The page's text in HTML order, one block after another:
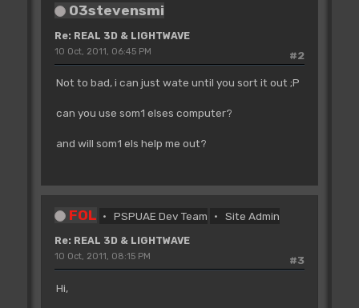
03stevensmi
Re: REAL 3D & LIGHTWAVE
#2
10 Oct, 2011, 06:45 PM
Not to bad, i can just wate until you sort it out ;P
can you use som1 elses computer?
and will som1 els help me out?
FOL PSPUAE Dev Team Site Admin
Re: REAL 3D & LIGHTWAVE
#3
10 Oct, 2011, 08:15 PM
Hi,